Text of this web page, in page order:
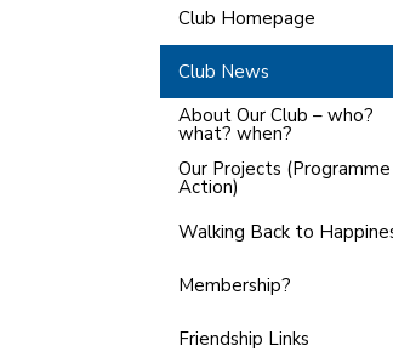
Club Homepage
Club News
About Our Club – who?
what? when?
Our Projects (Programme
Action)
Walking Back to
Membership?
Friendship Links